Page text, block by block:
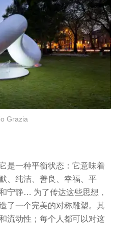
Grazia
是一种平衡状态：它意味着
、纯洁、善良、幸福、平
宁静… 为了传达这些思想，
了一个完美的对称雕塑。其
流动性；每个人都可以对这